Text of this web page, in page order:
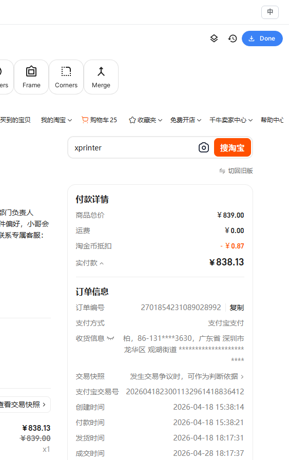
中
Done
Frame Corners Merge